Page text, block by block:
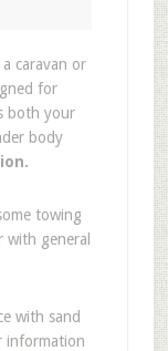
caravan or
for
both your
body
towing
with general
with sand
information